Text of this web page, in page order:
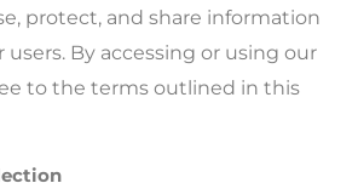
protect, and share information
By accessing or using our
to the terms outlined in this